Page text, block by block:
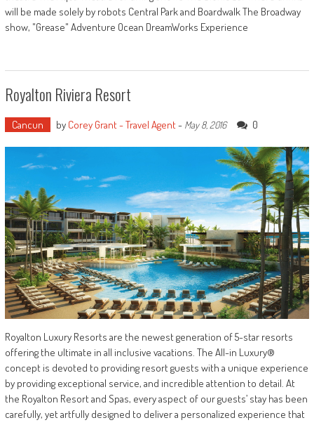
will be made solely by robots Central Park and Boardwalk The Broadway
show, "Grease" Adventure Ocean DreamWorks Experience
Royalton Riviera Resort
Cancun by Corey Grant - Travel Agent- May 8, 2016 0
Royalton Luxury Resorts are the newest generation of 5-star resorts
offering the ultimate in all inclusive vacations. The All-in Luxury®
concept is devoted to providing resort guests with a unique experience
by providing exceptional service, and incredible attention to detail. At
the Royalton Resort and Spas, every aspect of our guests’ stay has been
carefully, yet artfully designed to deliver a personalized experience that